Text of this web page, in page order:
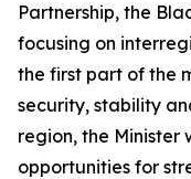
Partnership, the
focusing on
the first part of the
security, stability
region, the Minister
opportunities for